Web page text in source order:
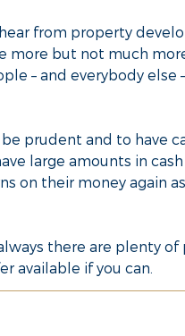
from property
but not much
– and everybody
prudent and to have
large amounts in
on their money again
there are plenty
available if you can.